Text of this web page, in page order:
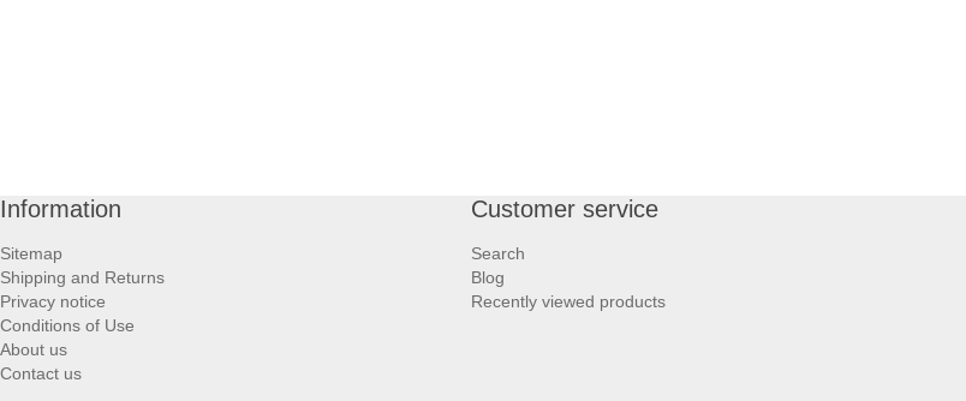
Information
Sitemap
Shipping and Returns
Privacy notice
Conditions of Use
About us
Contact us
Customer service
Search
Blog
Recently viewed products